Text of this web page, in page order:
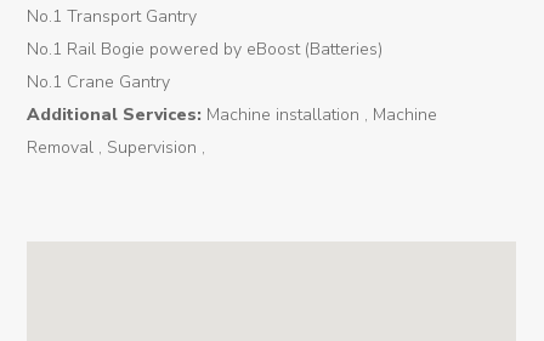
K-
Dynamic
Projects
News
No.1 Transport Gantry
No.1 Rail Bogie powered by eBoost (Batteries)
No.1 Crane Gantry
Additional Services: Machine installation , Machine
Removal , Supervision ,